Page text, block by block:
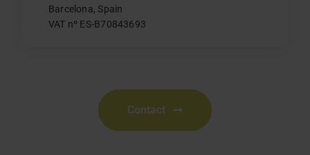
Barcelona, Spain
VAT nº ES-B70843693
Contact